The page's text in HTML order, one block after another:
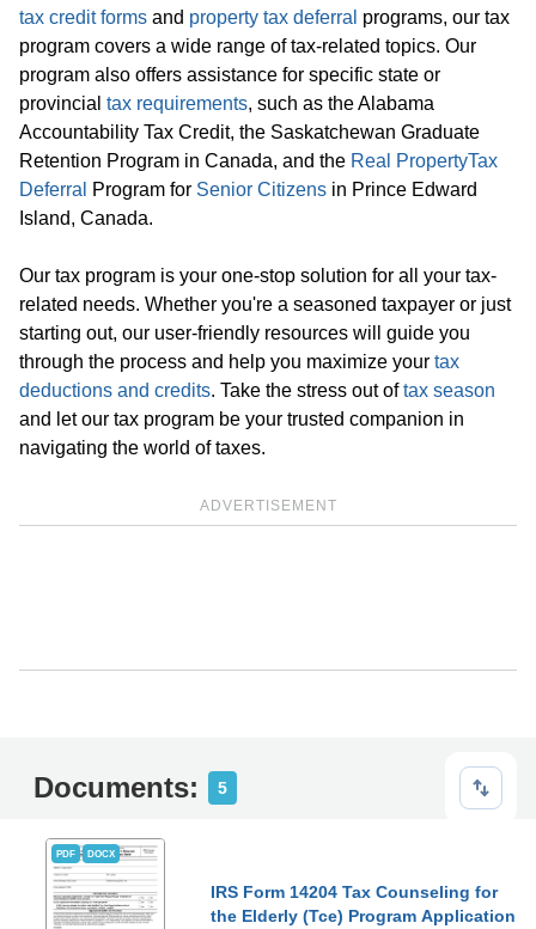
tax credit forms and property tax deferral programs, our tax
program covers a wide range of tax-related topics. Our
program also offers assistance for specific state or
provincial tax requirements, such as the Alabama
Accountability Tax Credit, the Saskatchewan Graduate
Retention Program in Canada, and the Real PropertyTax
Deferral
Program for Senior Citizens in Prince Edward
Island, Canada.
Our tax program is your one-stop solution for all your tax-
related needs. Whether you're a seasoned taxpayer or just
starting out, our user-friendly resources will guide you
through the process and help you maximize your tax
deductions and credits. Take the stress out oftax season
and let our tax program be your trusted companion in
navigating the world of taxes.
ADVERTISEMENT
Documents: 5
PDF DOCX
IRS Form 14204 Tax Counseling for
the Elderly (Tce) Program Application